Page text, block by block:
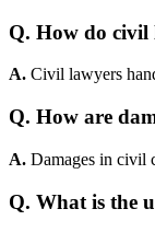
Q. How do civil
A. Civil lawyers
Q. How are
A. Damages in civil
Q. What is the